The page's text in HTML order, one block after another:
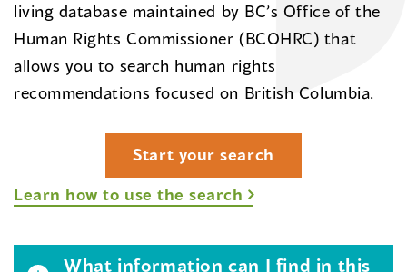
living database maintained by BC’s Office of the
Human Rights Commissioner (BCOHRC) that
allows you to search human rights
recommendations focused on British Columbia.
Start your search
Learn how to use the search
What information can I find in this